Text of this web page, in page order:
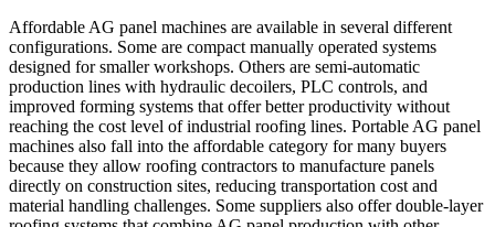
Affordable AG panel machines are available in several different
configurations. Some are compact manually operated systems
designed for smaller workshops. Others are semi-automatic
production lines with hydraulic decoilers, PLC controls, and
improved forming systems that offer better productivity without
reaching the cost level of industrial roofing lines. Portable AG panel
machines also fall into the affordable category for many buyers
because they allow roofing contractors to manufacture panels
directly on construction sites, reducing transportation cost and
material handling challenges. Some suppliers also offer double-layer